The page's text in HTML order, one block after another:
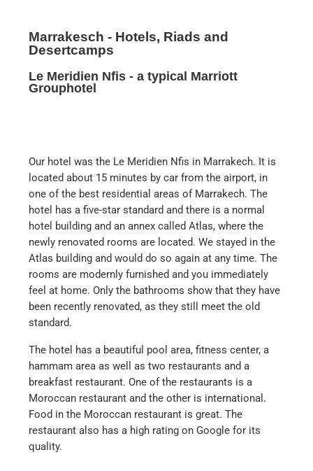
Marrakesch - Hotels, Riads and
Desertcamps
Le Meridien Nfis - a typical Marriott
Grouphotel
Our hotel was the Le Meridien Nfis in Marrakech. It is
located about 15 minutes by car from the airport, in
one of the best residential areas of Marrakech. The
hotel has a five-star standard and there is a normal
hotel building and an annex called Atlas, where the
newly renovated rooms are located. We stayed in the
Atlas building and would do so again at any time. The
rooms are modernly furnished and you immediately
feel at home. Only the bathrooms show that they have
been recently renovated, as they still meet the old
standard.
The hotel has a beautiful pool area, fitness center, a
hammam area as well as two restaurants and a
breakfast restaurant. One of the restaurants is a
Moroccan restaurant and the other is international.
Food in the Moroccan restaurant is great. The
restaurant also has a high rating on Google for its
quality.